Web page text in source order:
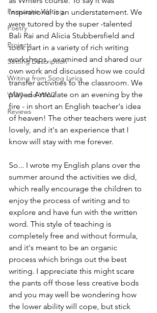
Persuasive Writing
Poetry
Projects
Setting Description
Writing from Song Lyrics
WW1 and WW2
Reviews
inspirational is an understatement. We
were tutored by the super -talented
Bali Rai and Alicia Stubbersfield and
took part in a variety of rich writing
workshops,  examined and shared our
own work and discussed how we could
transfer activities to the classroom. We
played Articulate on an evening by the
fire - in short an English teacher's idea
of heaven! The other teachers were just
lovely, and it's an experience that I
know will stay with me forever.
So... I wrote my English plans over the
summer around the activities we did,
which really encourage the children to
enjoy the process of writing and to
explore and have fun with the written
word. This style of teaching is
completely free and without formula,
and it's meant to be an organic
process which brings out the best
writing. I appreciate this might scare
the pants off those less creative bods
and you may well be wondering how
the lower ability will cope, but stick